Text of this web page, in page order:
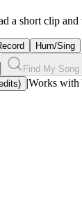
a short clip
Hum/Sing
Find My Song
|Works with